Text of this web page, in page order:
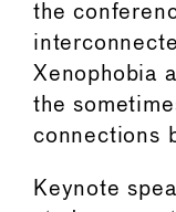
the
Xenophobia
the
connections
Keynote